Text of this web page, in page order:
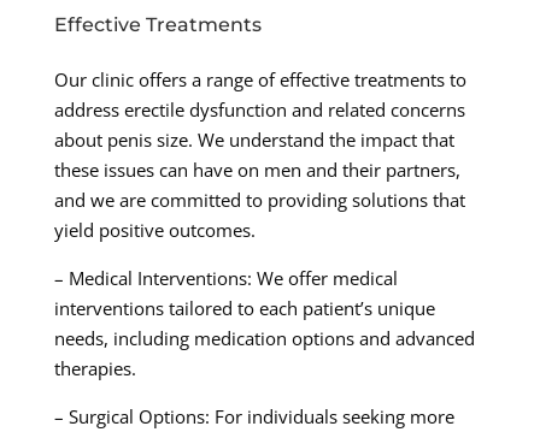
Effective Treatments
Our clinic offers a range of effective treatments to
address erectile dysfunction and related concerns
about penis size. We understand the impact that
these issues can have on men and their partners,
and we are committed to providing solutions that
yield positive outcomes.
– Medical Interventions: We offer medical
interventions tailored to each patient’s unique
needs, including medication options and advanced
therapies.
– Surgical Options: For individuals seeking more